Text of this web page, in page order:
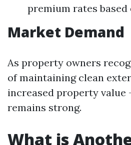
premium rates
Market Demand
As property owners
of maintaining clean
increased property value
remains strong.
What is